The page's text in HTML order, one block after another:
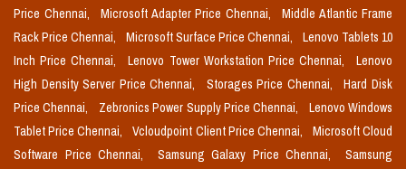
Price Chennai,
Microsoft Adapter Price Chennai,
Middle Atlantic Frame
Rack Price Chennai,
Microsoft Surface Price Chennai,
Lenovo Tablets 10
Inch Price Chennai,
Lenovo Tower Workstation Price Chennai,
Lenovo
High Density Server Price Chennai,
Storages Price Chennai,
Hard Disk
Price Chennai,
Zebronics Power Supply Price Chennai,
Lenovo Windows
Tablet Price Chennai,
Vcloudpoint Client Price Chennai,
Microsoft Cloud
Software Price Chennai,
Samsung Galaxy Price Chennai,
Samsung